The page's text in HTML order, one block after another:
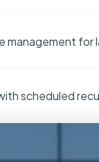
management for
scheduled